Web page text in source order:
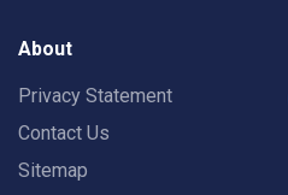
About
Privacy Statement
Contact Us
Sitemap